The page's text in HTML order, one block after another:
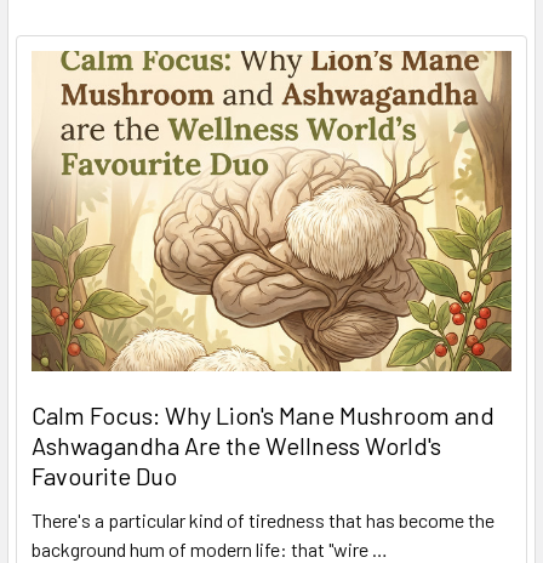
Calm Focus: Why Lion's Mane Mushroom and
Ashwagandha Are the Wellness World's
Favourite Duo
There's a particular kind of tiredness that has become the
background hum of modern life: that "wire …